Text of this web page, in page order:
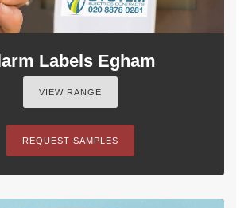
Labels Egham
VIEW RANGE
REQUEST SAMPLES